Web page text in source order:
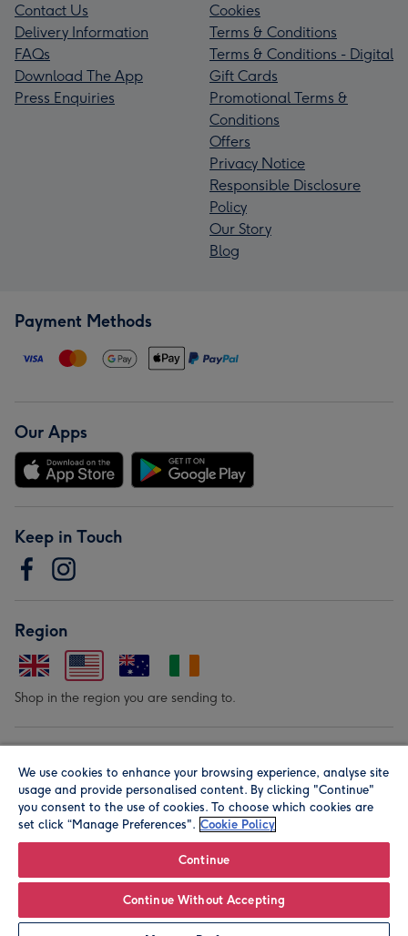
Contact Us
Delivery Information
FAQs
Download The App
Press Enquiries
Cookies
Terms & Conditions
Terms & Conditions - Digital
Gift Cards
Promotional Terms &
Conditions
Offers
Privacy Notice
Responsible Disclosure
Policy
Our Story
Blog
Payment Methods
Our Apps
Keep in Touch
Region
Shop in the region you are sending to.
© Moonpig.com Limited 2026. Registered company address is
Herbal House, 10 Back Hill, London EC1R 5EN, UK. A place
We use cookies to enhance your browsing experience, analyse site
usage and provide personalised content. By clicking "Continue"
you consent to the use of cookies. To choose which cookies are
set click “Manage Preferences". Cookie Policy
Continue
Continue Without Accepting